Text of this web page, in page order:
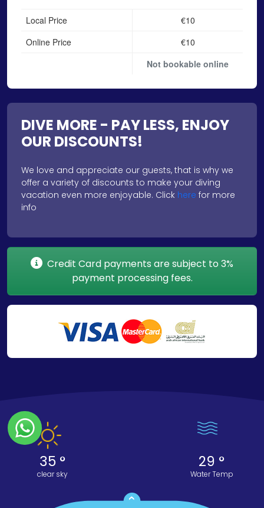
Local Price
€10
Online Price
€10
Not bookable online
DIVE MORE - PAY LESS, ENJOY
OUR DISCOUNTS!
We love and appreciate our guests, that is why we
offer a variety of discounts to make your diving
vacation even more enjoyable. Click here for more
info
Credit Card payments are subject to 3%
payment processing fees.
35 °
clear sky
29 °
Water Temp